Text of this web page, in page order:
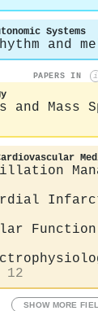
Systems
and
PAPERS IN i
and Mass
12
SHOW MORE